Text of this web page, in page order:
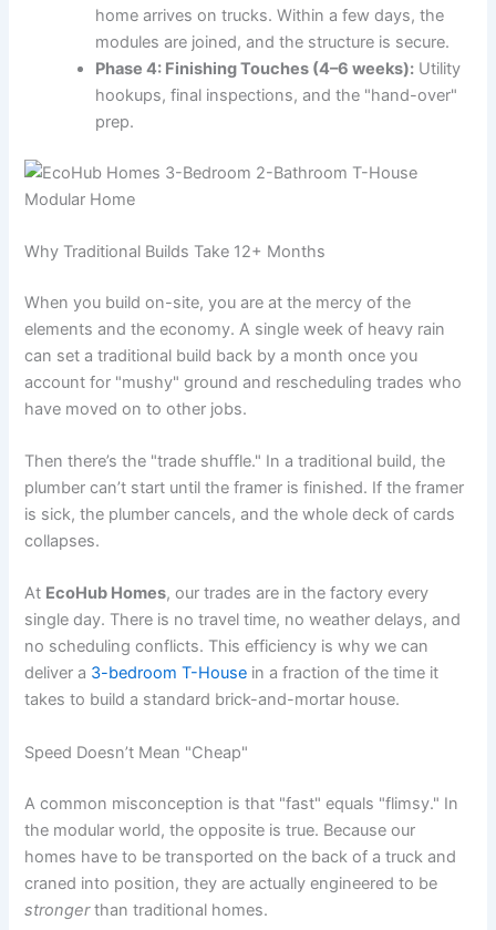
home arrives on trucks. Within a few days, the
modules are joined, and the structure is secure.
Phase 4: Finishing Touches (4–6 weeks): Utility
hookups, final inspections, and the "hand-over"
prep.
Why Traditional Builds Take 12+ Months
When you build on-site, you are at the mercy of the
elements and the economy. A single week of heavy rain
can set a traditional build back by a month once you
account for "mushy" ground and rescheduling trades who
have moved on to other jobs.
Then there’s the "trade shuffle." In a traditional build, the
plumber can’t start until the framer is finished. If the framer
is sick, the plumber cancels, and the whole deck of cards
collapses.
At EcoHub Homes, our trades are in the factory every
single day. There is no travel time, no weather delays, and
no scheduling conflicts. This efficiency is why we can
deliver a 3-bedroom T-House in a fraction of the time it
takes to build a standard brick-and-mortar house.
Speed Doesn’t Mean "Cheap"
A common misconception is that "fast" equals "flimsy." In
the modular world, the opposite is true. Because our
homes have to be transported on the back of a truck and
craned into position, they are actually engineered to be
strongerthan traditional homes.